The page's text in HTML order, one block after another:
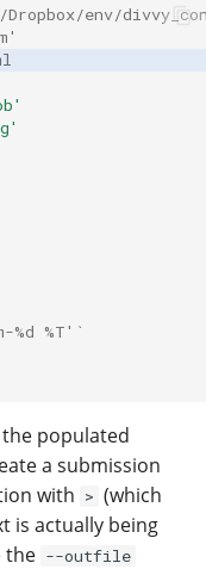
env/
%T'`
populated
a submission
with > (which
is actually being
the --outfile